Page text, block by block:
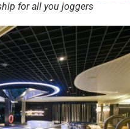
for all you joggers